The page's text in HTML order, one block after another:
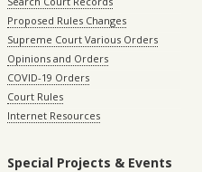
Proposed Rules Changes
Supreme Court Various Orders
Opinions and Orders
COVID-19 Orders
Court Rules
Internet Resources
Special Projects & Events